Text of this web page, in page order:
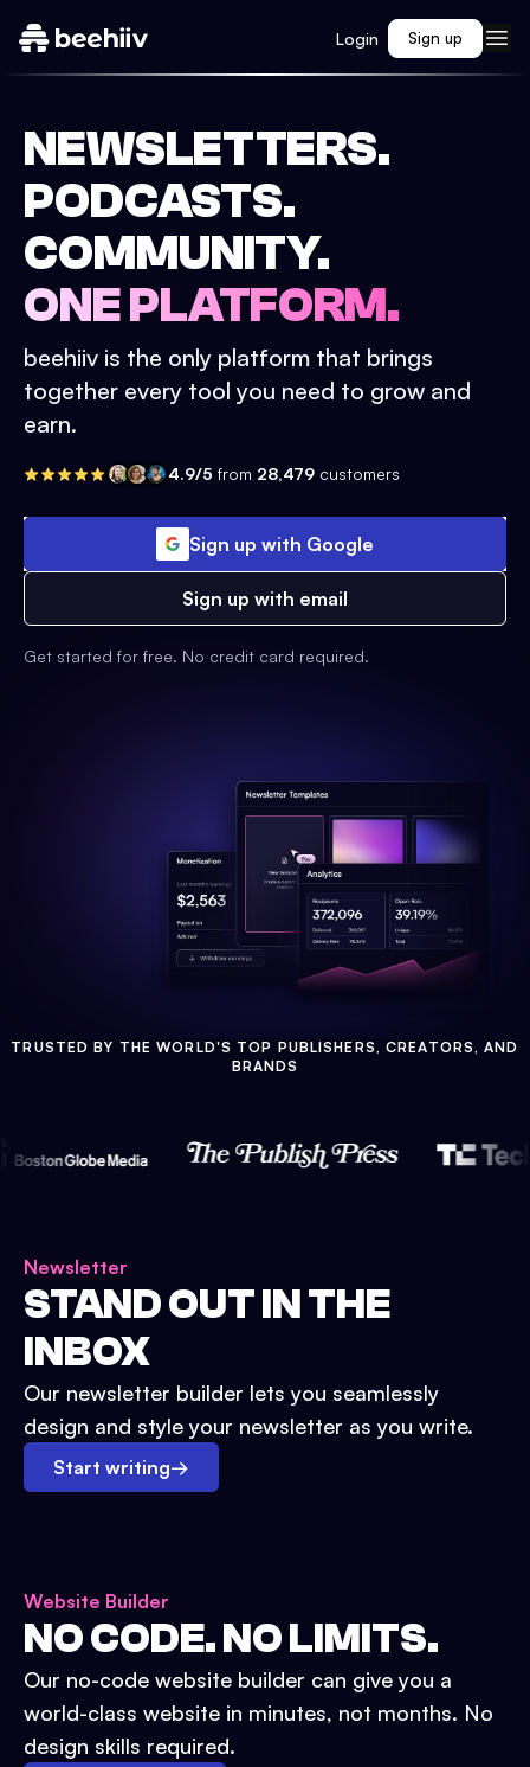
Login Sign up
NEWSLETTERS.
PODCASTS.
COMMUNITY.
ONE PLATFORM.
beehiiv is the only platform that brings
together every tool you need to grow and
earn.
4.9/5 from 28,479 customers
Sign up with Google
Sign up with email
Get started for free. No credit card required.
TRUSTED BY THE WORLD'S TOP PUBLISHERS, CREATORS, AND
BRANDS
Newsletter
STAND OUT IN THE
INBOX
Our newsletter builder lets you seamlessly
design and style your newsletter as you write.
Start writing→
Website Builder
NO CODE. NO LIMITS.
Our no-code website builder can give you a
world-class website in minutes, not months. No
design skills required.